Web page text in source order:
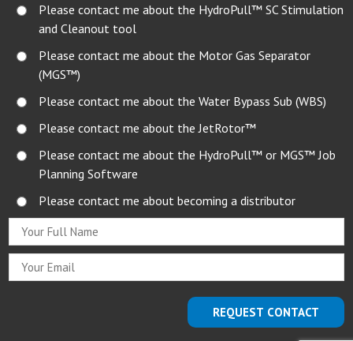
Please contact me about the HydroPull™ SC Stimulation
and Cleanout tool
Please contact me about the Motor Gas Separator
(MGS™)
Please contact me about the Water Bypass Sub (WBS)
Please contact me about the JetRotor™
Please contact me about the HydroPull™ or MGS™ Job
Planning Software
Please contact me about becoming a distributor